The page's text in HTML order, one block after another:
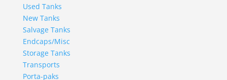
Used Tanks
New Tanks
Salvage Tanks
Endcaps/Misc
Storage Tanks
Transports
Porta-paks